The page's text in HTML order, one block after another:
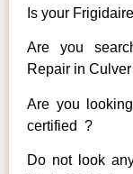
Is your
Are you
Repair in
Are you
certified ?
Do not look